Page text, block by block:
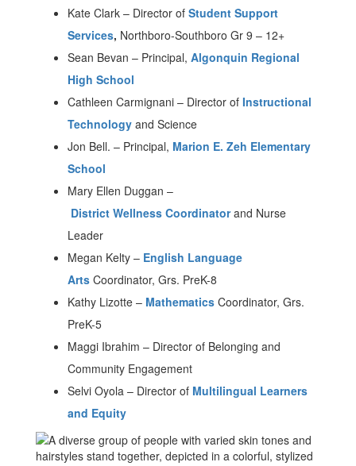
Kate Clark – Director of Student Support
Services, Northboro-Southboro Gr 9 – 12+
Sean Bevan – Principal, Algonquin Regional
High School
Cathleen Carmignani – Director of Instructional
Technology and Science
Jon Bell. – Principal, Marion E. Zeh Elementary
School
Mary Ellen Duggan –
District Wellness Coordinatorand Nurse
Leader
Megan Kelty – English Language
Arts Coordinator, Grs. PreK-8
Kathy Lizotte – Mathematics Coordinator, Grs.
PreK-5
Maggi Ibrahim – Director of Belonging and
Community Engagement
Selvi Oyola – Director of Multilingual Learners
and Equity